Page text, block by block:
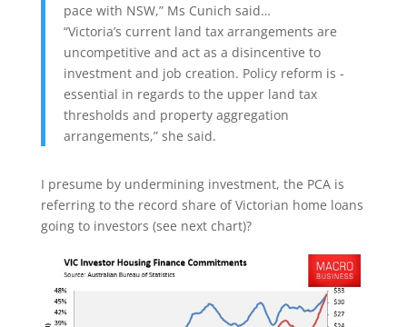
pace with NSW,” Ms Cunich said…
“Victoria’s current land tax ar­rangements are
uncompetitive and act as a disincentive to
investment and job creation. Policy reform is ­
essential in regards to the upper land tax
thresholds and property aggregation
arrangements,” she said.
I presume by undermining investment, the PCA is
referring to the record share of Victorian home loans
going to investors (see next chart)?